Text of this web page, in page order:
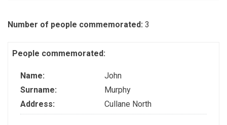
Number of people commemorated: 3
People commemorated:
Name:
John
Surname:
Murphy
Address:
Cullane North